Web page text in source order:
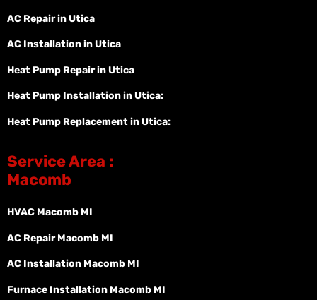
AC Repair in Utica
AC Installation in Utica
Heat Pump Repair in Utica
Heat Pump Installation in Utica:
Heat Pump Replacement in Utica:
Service Area :
Macomb
HVAC Macomb MI
AC Repair Macomb MI
AC Installation Macomb MI
Furnace Installation Macomb MI